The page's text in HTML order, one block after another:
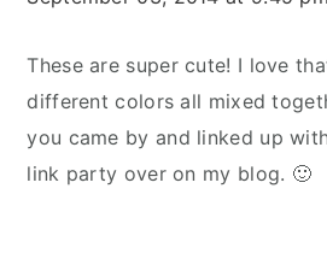
These are super cute! I love
different colors all mixed
you came by and linked up
link party over on my blog. 🙂